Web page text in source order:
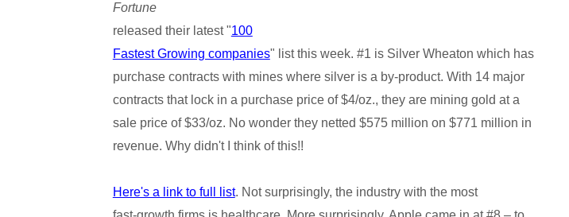
Fortune
released their latest "100
Fastest Growing companies" list this week. #1 is Silver Wheaton which has
purchase contracts with mines where silver is a by-product. With 14 major
contracts that lock in a purchase price of $4/oz., they are mining gold at a
sale price of $33/oz. No wonder they netted $575 million on $771 million in
revenue. Why didn't I think of this!!
Here's a link to full list. Not surprisingly, the industry with the most